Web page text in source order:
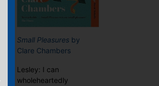
Small Pleasures by
Clare Chambers
Lesley: I can
wholeheartedly